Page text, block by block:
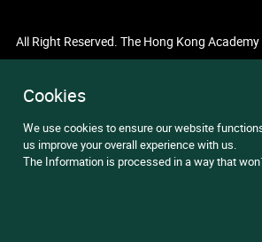
Cookies
We use cookies to ensure our website
us improve your overall experience with us.
The Information is processed in a way that
All Right Reserved. The Hong Kong